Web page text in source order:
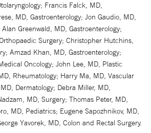
Francis Falck, MD,
MD, Gastroenterology; Jon Gaudio, MD,
Greenwald, MD, Gastroenterology;
Surgery; Christopher Hutchins,
Amzad Khan, MD, Gastroenterology;
Oncology; John Lee, MD, Plastic
Rheumatology; Harry Ma, MD, Vascular
Dermatology; Debra Miller, MD,
MD, Surgery; Thomas Peter, MD,
MD, Pediatrics; Eugene Sapozhnikov, MD,
Yavorek, MD, Colon and Rectal Surgery.